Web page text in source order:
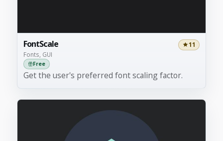
FontScale
Fonts, GUI
11
Free
Get the user's preferred font scaling factor.